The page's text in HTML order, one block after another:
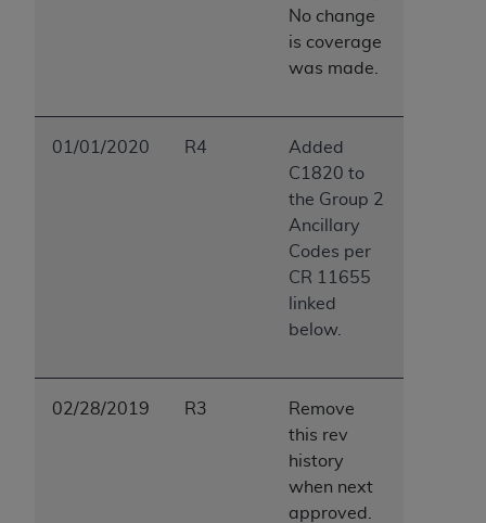
No change
is coverage
was made.
01/01/2020 R4
Added
C1820 to
the Group 2
Ancillary
Codes per
CR 11655
linked
below.
02/28/2019 R3
Remove
this rev
history
when next
approved.